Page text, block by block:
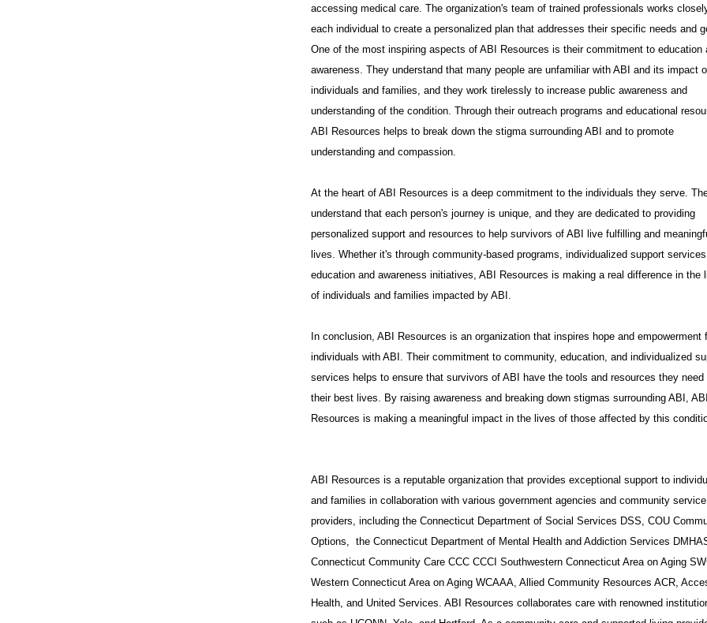
accessing medical care. The organization's team of trained professionals works
each individual to create a personalized plan that addresses their specific needs and
One of the most inspiring aspects of ABI Resources is their commitment to education
awareness. They understand that many people are unfamiliar with ABI and its impact
individuals and families, and they work tirelessly to increase public awareness and
understanding of the condition. Through their outreach programs and educational
ABI Resources helps to break down the stigma surrounding ABI and to promote
understanding and compassion.
At the heart of ABI Resources is a deep commitment to the individuals they serve.
understand that each person's journey is unique, and they are dedicated to providing
personalized support and resources to help survivors of ABI live fulfilling and
lives. Whether it's through community-based programs, individualized support
education and awareness initiatives, ABI Resources is making a real difference in the
of individuals and families impacted by ABI.
In conclusion, ABI Resources is an organization that inspires hope and empowerment
individuals with ABI. Their commitment to community, education, and individualized
services helps to ensure that survivors of ABI have the tools and resources they need
their best lives. By raising awareness and breaking down stigmas surrounding ABI, ABI
Resources is making a meaningful impact in the lives of those affected by this
ABI Resources is a reputable organization that provides exceptional support to
and families in collaboration with various government agencies and community service
providers, including the Connecticut Department of Social Services DSS, COU
Options, the Connecticut Department of Mental Health and Addiction Services
Connecticut Community Care CCC CCCI Southwestern Connecticut Area on Aging
Western Connecticut Area on Aging WCAAA, Allied Community Resources ACR,
Health, and United Services. ABI Resources collaborates care with renowned